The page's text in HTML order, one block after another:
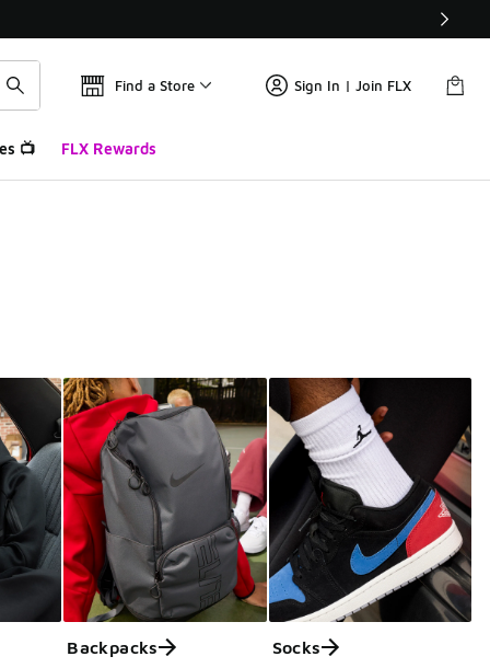
Find a Store Sign In | Join FLX
📺 FLX Rewards
Backpacks Socks